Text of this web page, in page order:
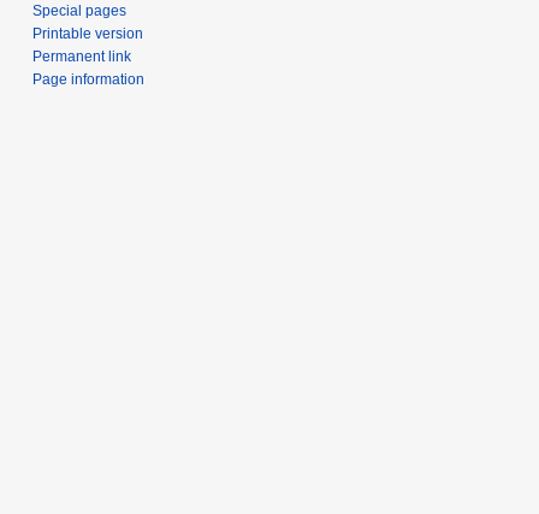
Special pages
Printable version
Permanent link
Page information